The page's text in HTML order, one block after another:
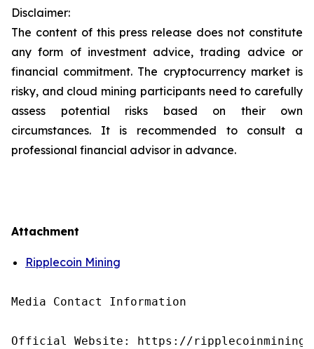
Disclaimer:
The content of this press release does not constitute
any form of investment advice, trading advice or
financial commitment. The cryptocurrency market is
risky, and cloud mining participants need to carefully
assess potential risks based on their own
circumstances. It is recommended to consult a
professional financial advisor in advance.
Attachment
Ripplecoin Mining
Media Contact Information
Official Website: https://